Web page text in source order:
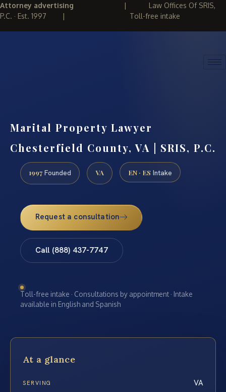
Attorney advertising | Law Offices Of SRIS,
P.C. · Est. 1997 | Toll-free intake
Marital Property Lawyer
Chesterfield County, VA | SRIS, P.C.
1997 Founded VA EN · ES Intake
Request a consultation
Call (888) 437-7747
Toll-free intake · Consultations by appointment · Intake
available in English and Spanish
At a glance
SERVING VA